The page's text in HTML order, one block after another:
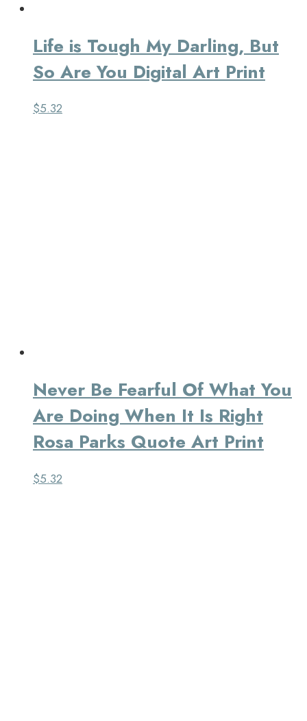
Life is Tough My Darling, But
So Are You Digital Art Print
$5.32
Never Be Fearful Of What You
Are Doing When It Is Right
Rosa Parks Quote Art Print
$5.32